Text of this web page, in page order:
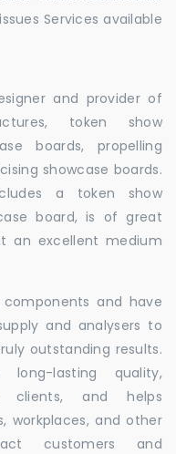
Services available
and provider of
token show
boards, propelling
showcase boards.
a token show
board, is of great
an excellent medium
and have
and analysers to
outstanding results.
long-lasting quality,
clients, and helps
workplaces, and other
customers and